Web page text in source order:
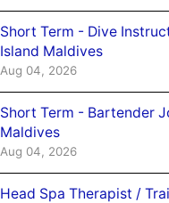
Short Term - Dive
Island Maldives
Aug 04, 2026
Short Term - Bartender
Maldives
Aug 04, 2026
Head Spa Therapist /